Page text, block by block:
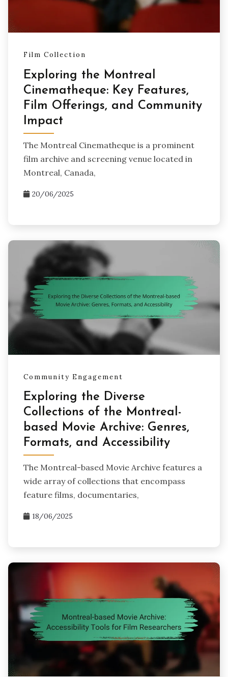
Film Collection
Exploring the Montreal
Cinematheque: Key Features,
Film Offerings, and Community
Impact
The Montreal Cinematheque is a prominent
film archive and screening venue located in
Montreal, Canada,
20/06/2025
Community Engagement
Exploring the Diverse
Collections of the Montreal-
based Movie Archive: Genres,
Formats, and Accessibility
The Montreal-based Movie Archive features a
wide array of collections that encompass
feature films, documentaries,
18/06/2025